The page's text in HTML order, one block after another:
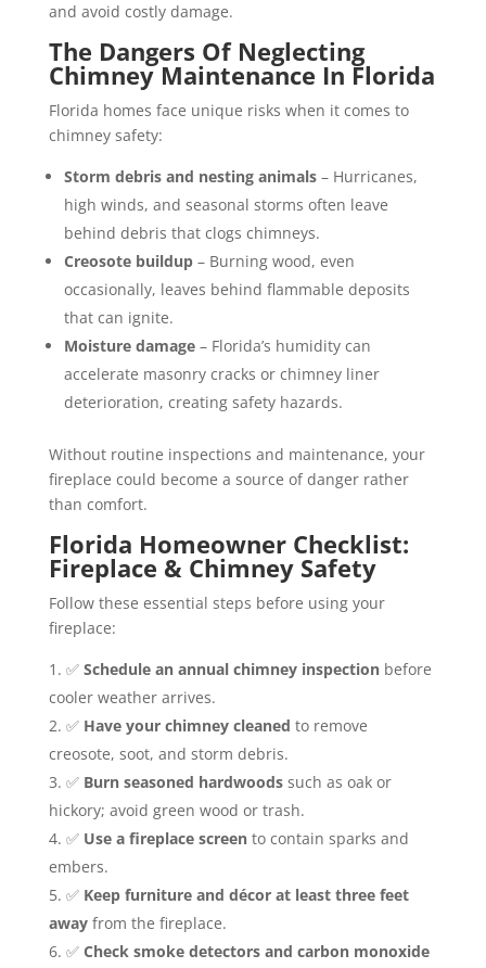
and avoid costly damage.
The Dangers Of Neglecting
Chimney Maintenance In Florida
Florida homes face unique risks when it comes to
chimney safety:
Storm debris and nesting animals– Hurricanes,
high winds, and seasonal storms often leave
behind debris that clogs chimneys.
Creosote buildup– Burning wood, even
occasionally, leaves behind flammable deposits
that can ignite.
Moisture damage– Florida’s humidity can
accelerate masonry cracks or chimney liner
deterioration, creating safety hazards.
Without routine inspections and maintenance, your
fireplace could become a source of danger rather
than comfort.
Florida Homeowner Checklist:
Fireplace & Chimney Safety
Follow these essential steps before using your
fireplace:
✅ Schedule an annual chimney inspectionbefore
cooler weather arrives.
✅ Have your chimney cleaned to remove
creosote, soot, and storm debris.
✅ Burn seasoned hardwoodssuch as oak or
hickory; avoid green wood or trash.
✅ Use a fireplace screento contain sparks and
embers.
✅ Keep furniture and décor at least three feet
awayfrom the fireplace.
✅ Check smoke detectors and carbon monoxide